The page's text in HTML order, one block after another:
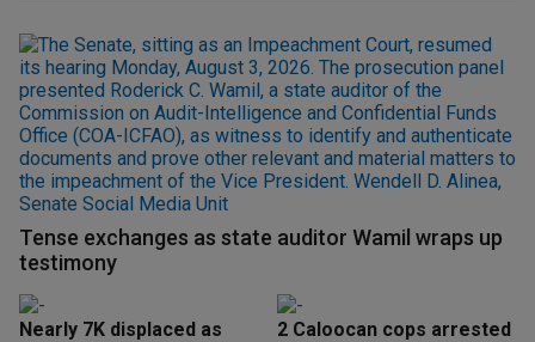
Tense exchanges as state auditor Wamil wraps up
testimony
Nearly 7K displaced as
2 Caloocan cops arrested